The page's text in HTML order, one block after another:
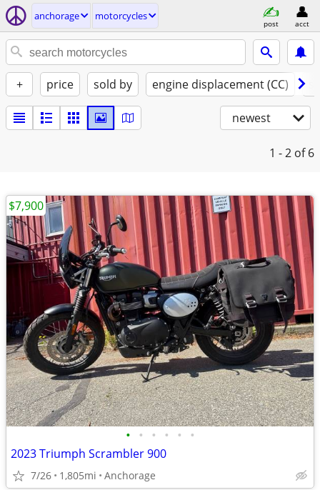
anchorage motorcycles
post acct
+ price sold by engine displacement (CC)
newest
1 - 2 of 6
• • • • • •
2023 Triumph Scrambler 900
7/26 1,805mi Anchorage
$7,900